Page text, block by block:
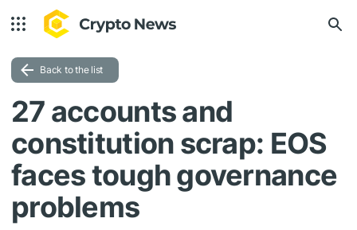
Back to the list
27 accounts and
constitution scrap: EOS
faces tough governance
problems